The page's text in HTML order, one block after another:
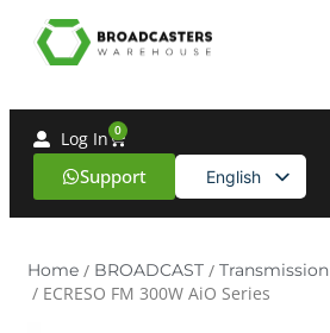
Support English
Spanish
Log In 0
Home / BROADCAST / Transmission
/ ECRESO FM 300W AiO Series